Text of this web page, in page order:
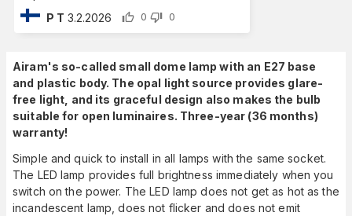
P T 3.2.2026 0 0
Airam's so-called small dome lamp with an E27 base
and plastic body. The opal light source provides glare-
free light, and its graceful design also makes the bulb
suitable for open luminaires. Three-year (36 months)
warranty!
Simple and quick to install in all lamps with the same socket.
The LED lamp provides full brightness immediately when you
switch on the power. The LED lamp does not get as hot as the
incandescent lamp, does not flicker and does not emit